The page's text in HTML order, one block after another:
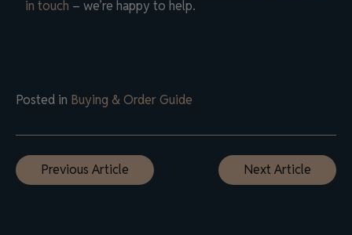
in touch – we’re happy to help.
Posted in Buying & Order Guide
Post
navigation
Previous Article Next Article